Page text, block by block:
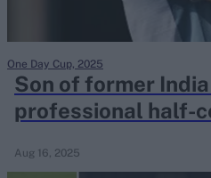
Son of former
professional half-
Aug 16, 2025
One Day Cup, 2025